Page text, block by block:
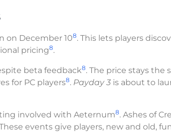
on December 108. This lets players
pricing8.
beta feedback8. The price stays the
for PC players8. Payday 3 is about to
involved with Aeternum8. Ashes of
events give players, new and old,